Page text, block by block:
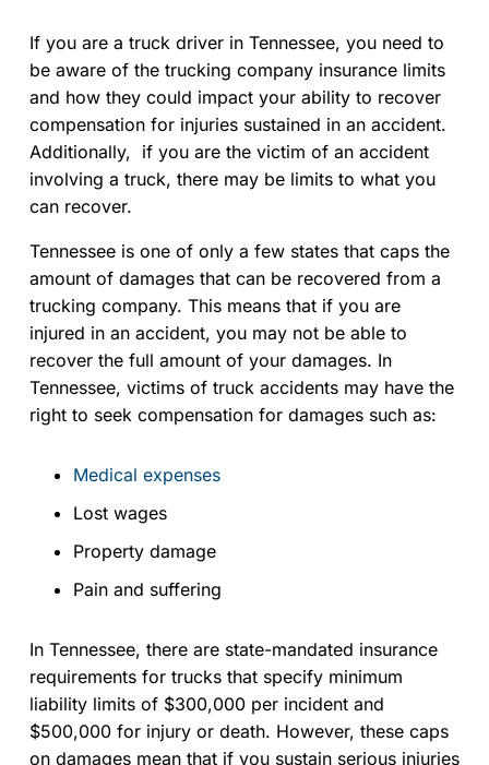
If you are a truck driver in Tennessee, you need to
be aware of the trucking company insurance limits
and how they could impact your ability to recover
compensation for injuries sustained in an accident.
Additionally, if you are the victim of an accident
involving a truck, there may be limits to what you
can recover.
Tennessee is one of only a few states that caps the
amount of damages that can be recovered from a
trucking company. This means that if you are
injured in an accident, you may not be able to
recover the full amount of your damages. In
Tennessee, victims of truck accidents may have the
right to seek compensation for damages such as:
Medical expenses
Lost wages
Property damage
Pain and suffering
In Tennessee, there are state-mandated insurance
requirements for trucks that specify minimum
liability limits of $300,000 per incident and
$500,000 for injury or death. However, these caps
on damages mean that if you sustain serious injuries